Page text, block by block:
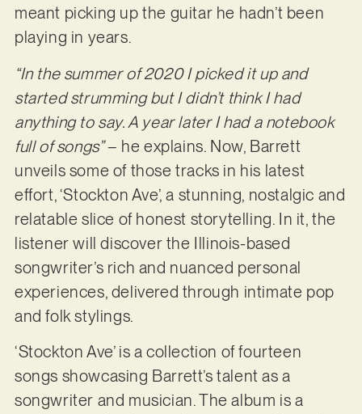
meant picking up the guitar he hadn’t been
playing in years.
“In the summer of 2020 I picked it up and
started strumming but I didn’t think I had
anything to say. A year later I had a notebook
full of songs”– he explains. Now, Barrett
unveils some of those tracks in his latest
effort, ‘Stockton Ave’, a stunning, nostalgic and
relatable slice of honest storytelling. In it, the
listener will discover the Illinois-based
songwriter’s rich and nuanced personal
experiences, delivered through intimate pop
and folk stylings.
‘Stockton Ave’ is a collection of fourteen
songs showcasing Barrett’s talent as a
songwriter and musician. The album is a